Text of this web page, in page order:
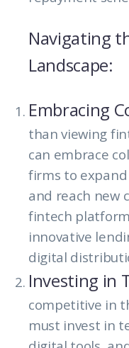
Navigating
Landscape:
Embracing
than viewing
can embrace
firms to
and reach new
fintech
innovative
digital
Investing in
competitive in
must invest in